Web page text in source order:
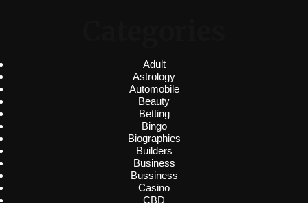
Adult
Astrology
Automobile
Beauty
Betting
Bingo
Biographies
Builders
Business
Bussiness
Casino
CBD